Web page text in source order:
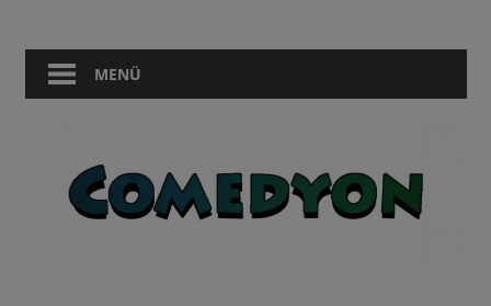
springen
Comedyon
Berlin
MENÜ